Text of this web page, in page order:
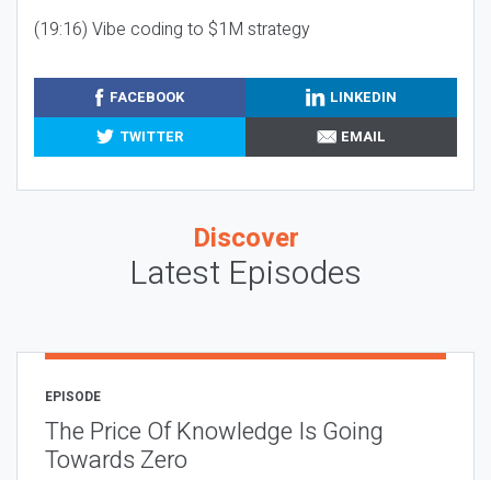
(19:16) Vibe coding to $1M strategy
FACEBOOK
LINKEDIN
TWITTER
EMAIL
Discover
Latest Episodes
EPISODE
The Price Of Knowledge Is Going
Towards Zero